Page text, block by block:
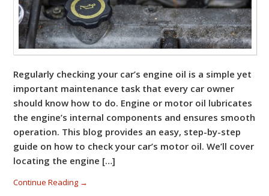
Regularly checking your car’s engine oil is a simple yet
important maintenance task that every car owner
should know how to do. Engine or motor oil lubricates
the engine’s internal components and ensures smooth
operation. This blog provides an easy, step-by-step
guide on how to check your car’s motor oil. We’ll cover
locating the engine […]
Continue Reading →